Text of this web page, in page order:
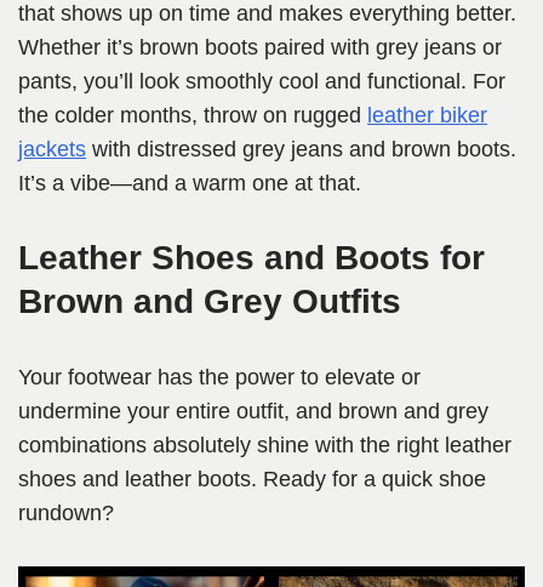
that shows up on time and makes everything better.
Whether it’s brown boots paired with grey jeans or
pants, you’ll look smoothly cool and functional. For
the colder months, throw on rugged leather biker
jackets with distressed grey jeans and brown boots.
It’s a vibe—and a warm one at that.
Leather Shoes and Boots for
Brown and Grey Outfits
Your footwear has the power to elevate or
undermine your entire outfit, and brown and grey
combinations absolutely shine with the right leather
shoes and leather boots. Ready for a quick shoe
rundown?